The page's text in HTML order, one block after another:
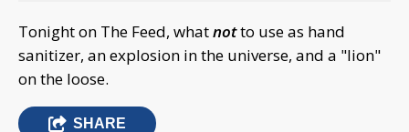
Tonight on The Feed, whatnotto use as hand
sanitizer, an explosion in the universe, and a "lion"
on the loose.
SHARE